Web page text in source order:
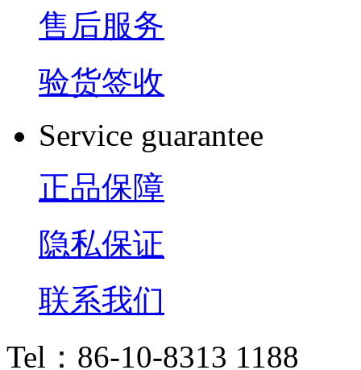
售后服务
验货签收
Service guarantee
正品保障
隐私保证
联系我们
Tel：86-10-8313 1188